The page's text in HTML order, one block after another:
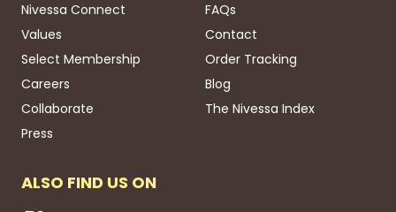
Nivessa Connect
Values
Select Membership
Careers
Collaborate
Press
FAQs
Contact
Order Tracking
Blog
The Nivessa Index
ALSO FIND US ON